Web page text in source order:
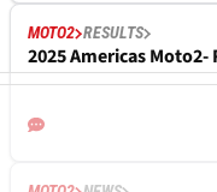
MOTO2 RESULTS
2025 Americas Moto2-